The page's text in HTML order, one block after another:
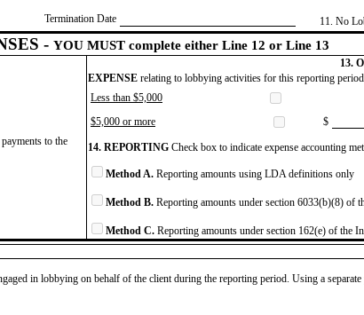
Termination Date 11. No
- YOU MUST complete either Line 12 or Line 13
13.
EXPENSE relating to lobbying activities for this reporting
Less than $5,000
$5,000 or more
$
to the
14. REPORTING Check box to indicate expense accounting
Method A. Reporting amounts using LDA definitions only
Method B. Reporting amounts under section 6033(b)(8) of
Method C. Reporting amounts under section 162(e) of the
in lobbying on behalf of the client during the reporting period. Using a